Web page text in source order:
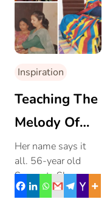
Inspiration
Teaching The
Melody Of
Self-
Reliance:
Sangeeta
Her name says it
all. 56-year old
Sangeeta Sharma
has earned laurels